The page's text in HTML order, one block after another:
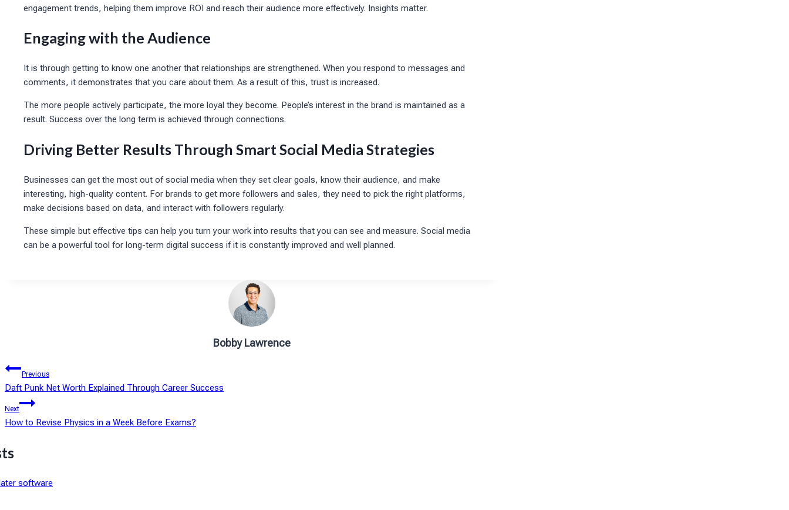
engagement trends, helping them improve ROI and reach their audience more effectively. Insights matter.
Engaging with the Audience
It is through getting to know one another that relationships are strengthened. When you respond to messages and
comments, it demonstrates that you care about them. As a result of this, trust is increased.
The more people actively participate, the more loyal they become. People’s interest in the brand is maintained as a
result. Success over the long term is achieved through connections.
Driving Better Results Through Smart Social Media Strategies
Businesses can get the most out of social media when they set clear goals, know their audience, and make
interesting, high-quality content. For brands to get more followers and sales, they need to pick the right platforms,
make decisions based on data, and interact with followers regularly.
These simple but effective tips can help you turn your work into results that you can see and measure. Social media
can be a powerful tool for long-term digital success if it is constantly improved and well planned.
Bobby Lawrence
Post
navigation
Previous
Daft Punk Net Worth Explained Through Career Success
Next
How to Revise Physics in a Week Before Exams?